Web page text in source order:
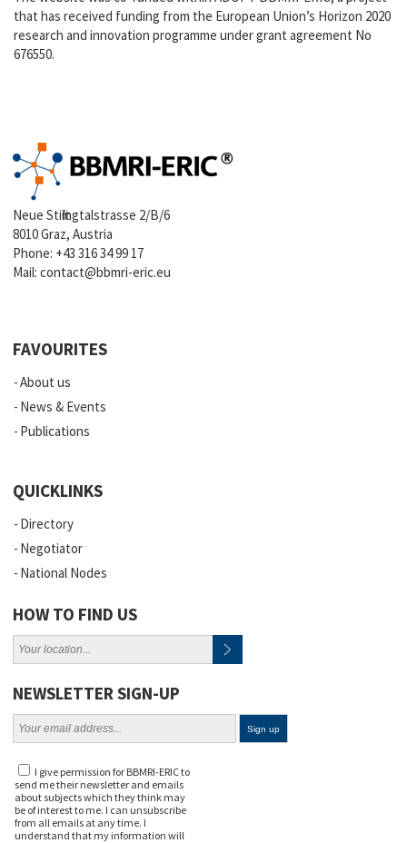
that has received funding from the European Union’s Horizon 2020
research and innovation programme under grant agreement No
676550.
Neue Stiftingtalstrasse 2/B/6
8010 Graz, Austria
Phone: +43 316 34 99 17
Mail:contact@bbmri-eric.eu
FAVOURITES
About us
News & Events
Publications
QUICKLINKS
Directory
Negotiator
National Nodes
HOW TO FIND US
NEWSLETTER SIGN-UP
I give permission for BBMRI-ERIC to
send me their newsletter and emails
about subjects which they think may
be of interest to me. I can unsubscribe
from all emails at any time. I
understand that my information will